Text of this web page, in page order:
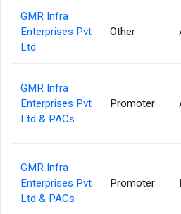
GMR Infra
Enterprises Pvt
Ltd
Other
GMR Infra
Enterprises Pvt
Ltd & PACs
Promoter
GMR Infra
Enterprises Pvt
Ltd & PACs
Promoter